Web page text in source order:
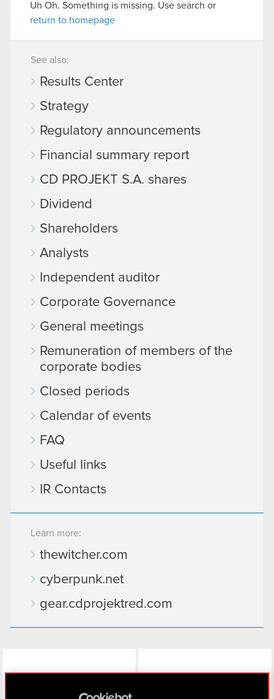
Uh Oh. Something is missing. Use search or
return to homepage
See also:
Results Center
Strategy
Regulatory announcements
Financial summary report
CD PROJEKT S.A. shares
Dividend
Shareholders
Analysts
Independent auditor
Corporate Governance
General meetings
Remuneration of members of the
corporate bodies
Closed periods
Calendar of events
FAQ
Useful links
IR Contacts
Learn more:
thewitcher.com
cyberpunk.net
gear.cdprojektred.com